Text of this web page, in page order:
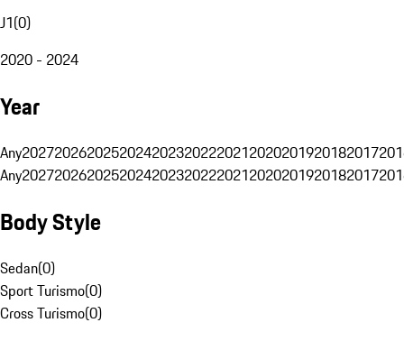
J1(0)
2020 - 2024
Year
Any20272026202520242023202220212020201920182017
Any20272026202520242023202220212020201920182017
Body Style
Sedan(0)
Sport Turismo(0)
Cross Turismo(0)